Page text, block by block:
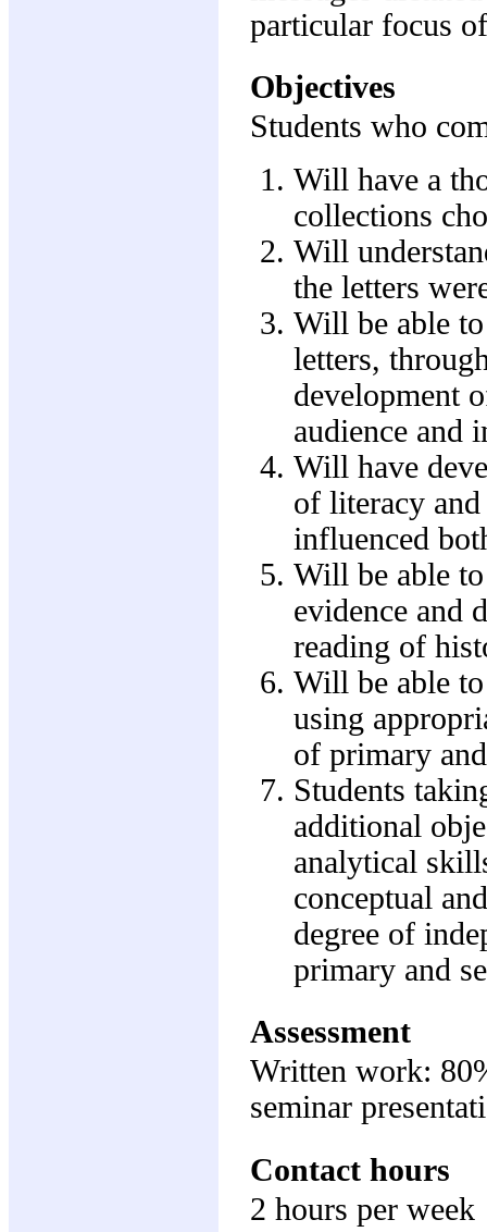
particular focus
Objectives
Students who
Will have a
collections
Will
the letters
Will be able
letters,
development
audience and
Will have
of literacy
influenced
Will be able
evidence and
reading of
Will be able
using
of primary
Students
additional
analytical
conceptual
degree of
primary and
Assessment
Written work:
seminar
Contact hours
2 hours per week